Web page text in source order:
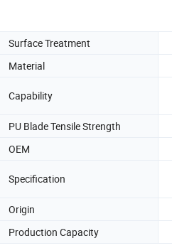
Surface Treatment
Material
Capability
PU Blade Tensile Strength
OEM
Specification
Origin
Production Capacity